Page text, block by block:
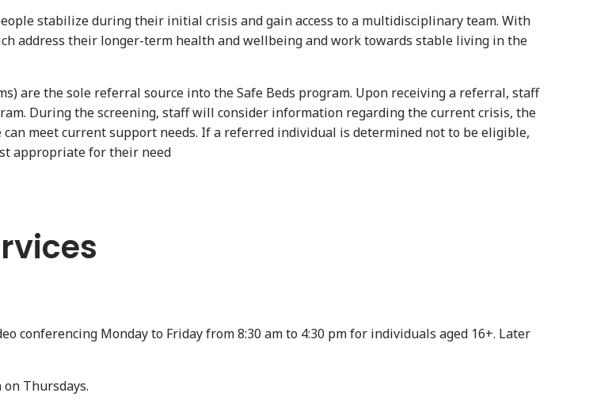
stabilize during their initial crisis and gain access to a multidisciplinary team. With
address their longer-term health and wellbeing and work towards stable living in the
are the sole referral source into the Safe Beds program. Upon receiving a referral, staff
During the screening, staff will consider information regarding the current crisis, the
meet current support needs. If a referred individual is determined not to be eligible,
appropriate for their need
conferencing Monday to Friday from 8:30 am to 4:30 pm for individuals aged 16+. Later
Thursdays.